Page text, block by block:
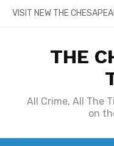
SkipVISIT NEW THE
THE
All Crime, All The
on